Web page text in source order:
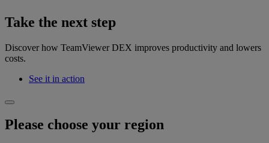
Take the next step
Discover how TeamViewer DEX improves productivity and lowers
costs.
See it in action
Please choose your region